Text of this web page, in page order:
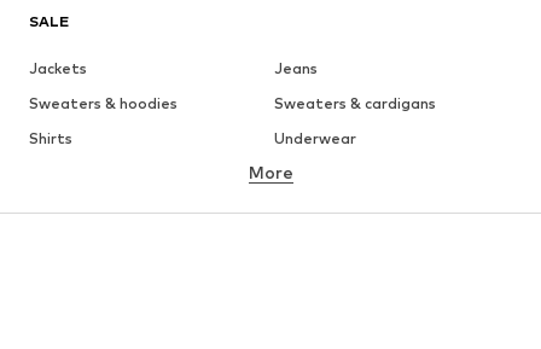
SALE
Jackets
Jeans
Sweaters & hoodies
Sweaters & cardigans
Shirts
Underwear
Button-up shirts
Coats
Suits & jackets
More